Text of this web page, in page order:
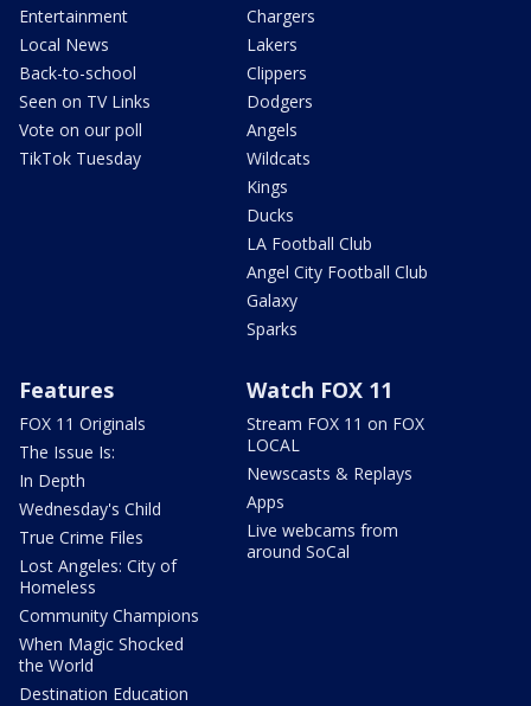
Entertainment
Local News
Back-to-school
Seen on TV Links
Vote on our poll
TikTok Tuesday
Chargers
Lakers
Clippers
Dodgers
Angels
Wildcats
Kings
Ducks
LA Football Club
Angel City Football Club
Galaxy
Sparks
Features
FOX 11 Originals
The Issue Is:
In Depth
Wednesday's Child
True Crime Files
Lost Angeles: City of
Homeless
Community Champions
When Magic Shocked
the World
Destination Education
Watch FOX 11
Stream FOX 11 on FOX
LOCAL
Newscasts & Replays
Apps
Live webcams from
around SoCal